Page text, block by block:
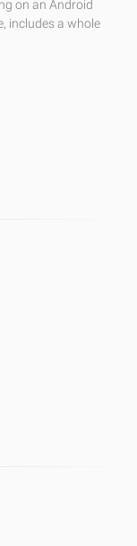
on an Android
includes a whole